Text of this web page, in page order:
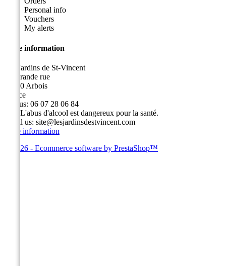
Personal info
Vouchers
My alerts
Store information
Les Jardins de St-Vincent
49, grande rue
39600 Arbois
France
Call us: 06 07 28 06 84
L'abus d'alcool est dangereux pour la santé.
Email us: site@lesjardinsdestvincent.com
Store information
© 2026 - Ecommerce software by PrestaShop™